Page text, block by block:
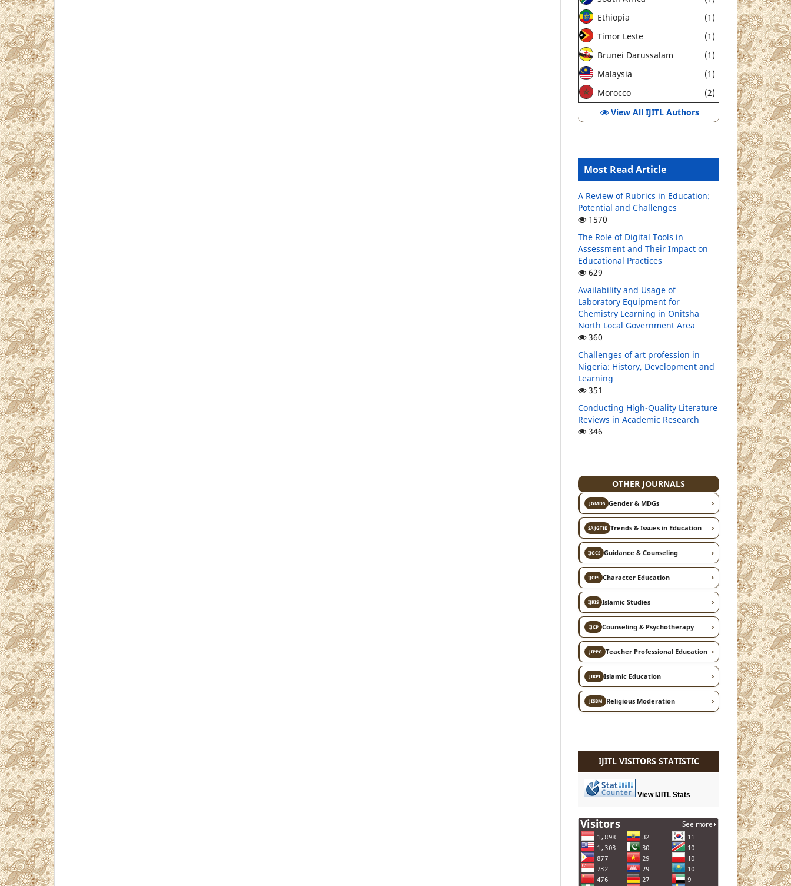
Ethiopia
(1)
Timor Leste
(1)
Brunei Darussalam
(1)
Malaysia
(1)
Morocco
(2)
View All IJITL Authors
Most Read Article
A Review of Rubrics in Education:
Potential and Challenges
1570
The Role of Digital Tools in
Assessment and Their Impact on
Educational Practices
629
Availability and Usage of
Laboratory Equipment for
Chemistry Learning in Onitsha
North Local Government Area
360
Challenges of art profession in
Nigeria: History, Development and
Learning
351
Conducting High-Quality Literature
Reviews in Academic Research
346
OTHER JOURNALS
JGMDSGender & MDGs ›
SAJGTIETrends & Issues in Education ›
IJGCSGuidance & Counseling ›
IJCESCharacter Education ›
IJRISIslamic Studies ›
IJCPCounseling & Psychotherapy ›
JIPPGTeacher Professional Education ›
JIKPIIslamic Education ›
JISBMReligious Moderation ›
IJITL VISITORS STATISTIC
View IJITL Stats